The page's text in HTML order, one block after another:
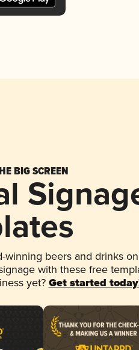
BIG SCREEN
winning beers and drinks
with these free
yet? Get started